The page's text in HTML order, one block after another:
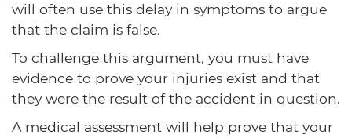
will often use this delay in symptoms to argue
that the claim is false.
To challenge this argument, you must have
evidence to prove your injuries exist and that
they were the result of the accident in question.
A medical assessment will help prove that your